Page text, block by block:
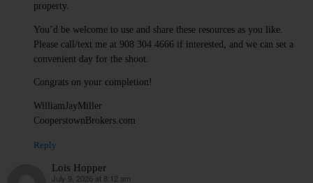
property.
You’d be welcome to use and share these resources as you like.
Please call/text me at 908 304 4666 if interested, and we can set a
convenient day for the shoot.
Congrats on your completion!
WilliamJayMiller
CooperstownBrokers.com
Reply
Lois Hopper
says:
July 9, 2026 at 8:12 am